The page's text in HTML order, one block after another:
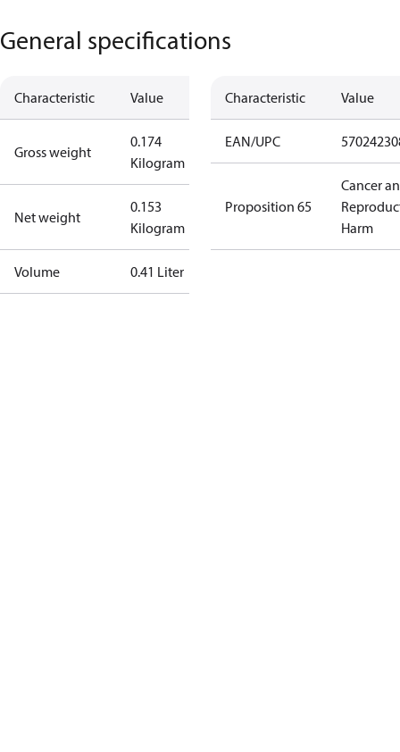
General specifications
Characteristic Value
Gross weight
0.174
Kilogram
Net weight
0.153
Kilogram
Volume 0.41 Liter
Characteristic Value
EAN/UPC
Proposition 65
Cancer
Harm